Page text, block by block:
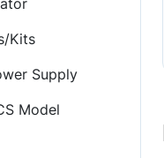
Kits
Supply
Model